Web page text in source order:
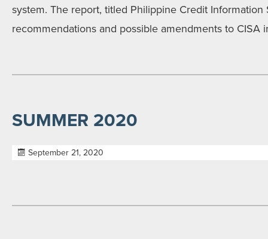
system. The report, titled Philippine Credit Information
recommendations and possible amendments to CISA
SUMMER 2020
September 21, 2020